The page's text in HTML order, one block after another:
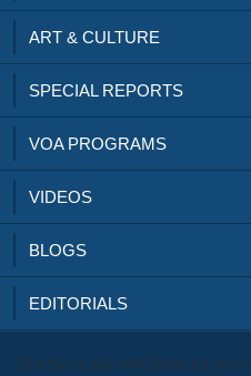
ART & CULTURE
SPECIAL REPORTS
VOA PROGRAMS
VIDEOS
BLOGS
EDITORIALS
This has a late download for